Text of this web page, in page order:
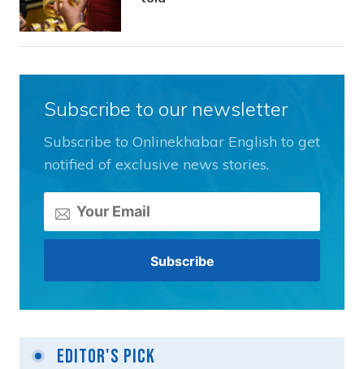
Subscribe to our newsletter
Subscribe to Onlinekhabar English to get
notified of exclusive news stories.
Editor's Pick